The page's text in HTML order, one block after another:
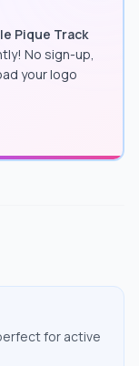
Pique Track
No sign-up,
your logo
for active